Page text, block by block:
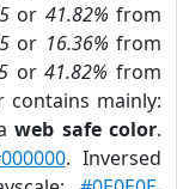
or 41.82% from
or 16.36% from
or41.82% from
contains mainly:
web safe color.
. Inversed